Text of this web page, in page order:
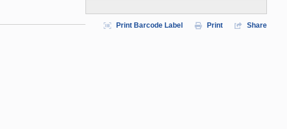
Print Barcode Label Print Share